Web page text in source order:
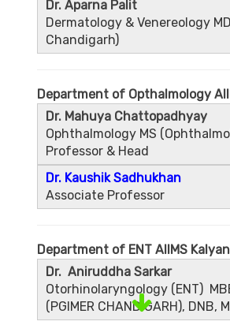
Dr. Aparna Palit
Dermatology & Venereology MD
Chandigarh)
Department of Opthalmology
Dr. Mahuya Chattopadhyay
Ophthalmology MS
Professor & Head
Dr. Kaushik Sadhukhan
Associate Professor
Department of ENT AIIMS
Dr. Aniruddha Sarkar
Otorhinolaryngology (ENT)
(PGIMER CHANDIGARH), DNB,